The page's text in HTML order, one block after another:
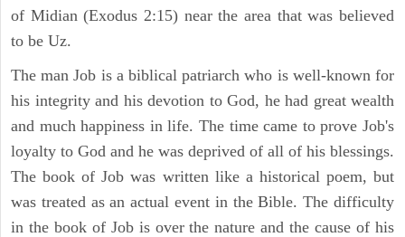
of Midian (Exodus 2:15) near the area that was believed
to be Uz.
The man Job is a biblical patriarch who is well-known for
his integrity and his devotion to God, he had great wealth
and much happiness in life. The time came to prove Job's
loyalty to God and he was deprived of all of his blessings.
The book of Job was written like a historical poem, but
was treated as an actual event in the Bible. The difficulty
in the book of Job is over the nature and the cause of his